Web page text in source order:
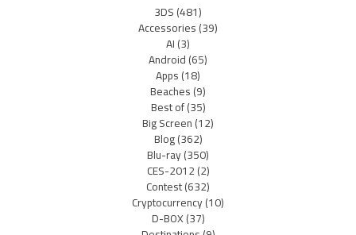
3DS(481)
Accessories(39)
AI(3)
Android(65)
Apps(18)
Beaches(9)
Best of(35)
Big Screen(12)
Blog(362)
Blu-ray(350)
CES-2012(2)
Contest(632)
Cryptocurrency(10)
D-BOX(37)